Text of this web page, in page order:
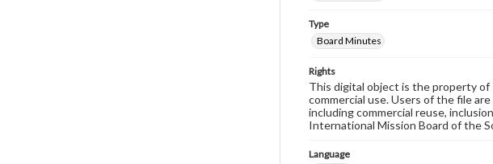
Type
Board Minutes
Rights
This digital object is the property
commercial use. Users of the file
including commercial reuse,
International Mission Board of the
Language